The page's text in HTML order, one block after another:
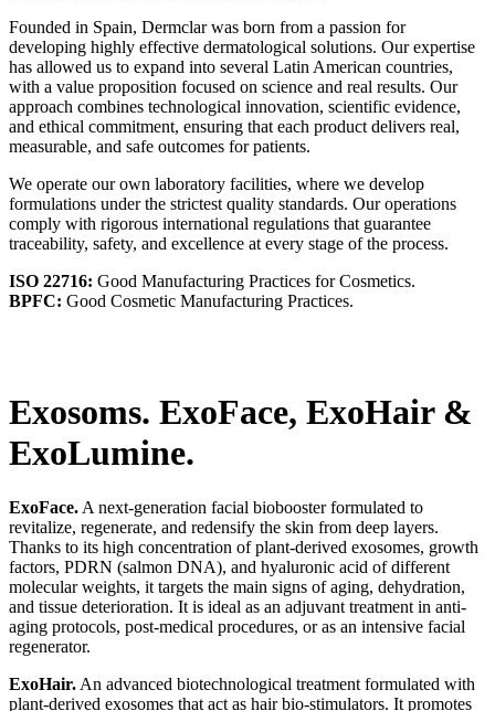
Founded in Spain, Dermclar was born from a passion for
developing highly effective dermatological solutions. Our expertise
has allowed us to expand into several Latin American countries,
with a value proposition focused on science and real results. Our
approach combines technological innovation, scientific evidence,
and ethical commitment, ensuring that each product delivers real,
measurable, and safe outcomes for patients.
We operate our own laboratory facilities, where we develop
formulations under the strictest quality standards. Our operations
comply with rigorous international regulations that guarantee
traceability, safety, and excellence at every stage of the process.
ISO 22716: Good Manufacturing Practices for Cosmetics.
BPFC: Good Cosmetic Manufacturing Practices.
Exosoms. ExoFace, ExoHair &
ExoLumine.
ExoFace. A next-generation facial biobooster formulated to
revitalize, regenerate, and redensify the skin from deep layers.
Thanks to its high concentration of plant-derived exosomes, growth
factors, PDRN (salmon DNA), and hyaluronic acid of different
molecular weights, it targets the main signs of aging, dehydration,
and tissue deterioration. It is ideal as an adjuvant treatment in anti-
aging protocols, post-medical procedures, or as an intensive facial
regenerator.
ExoHair. An advanced biotechnological treatment formulated with
plant-derived exosomes that act as hair bio-stimulators. It promotes